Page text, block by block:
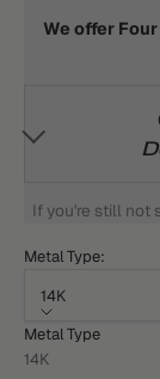
We offer
If you're still not
Metal Type:
14K
Metal Type
14K